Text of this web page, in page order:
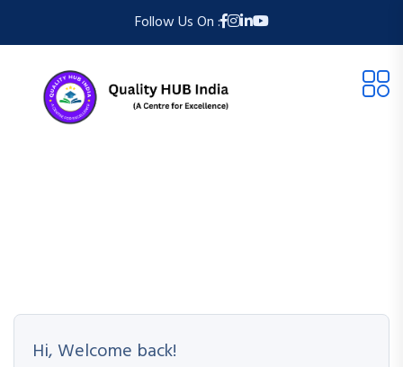
Follow Us On :
Hi, Welcome back!